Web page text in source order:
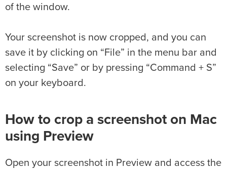
of the window.
Your screenshot is now cropped, and you can
save it by clicking on “File” in the menu bar and
selecting “Save” or by pressing “Command + S”
on your keyboard.
How to crop a screenshot on Mac
using Preview
Open your screenshot in Preview and access the